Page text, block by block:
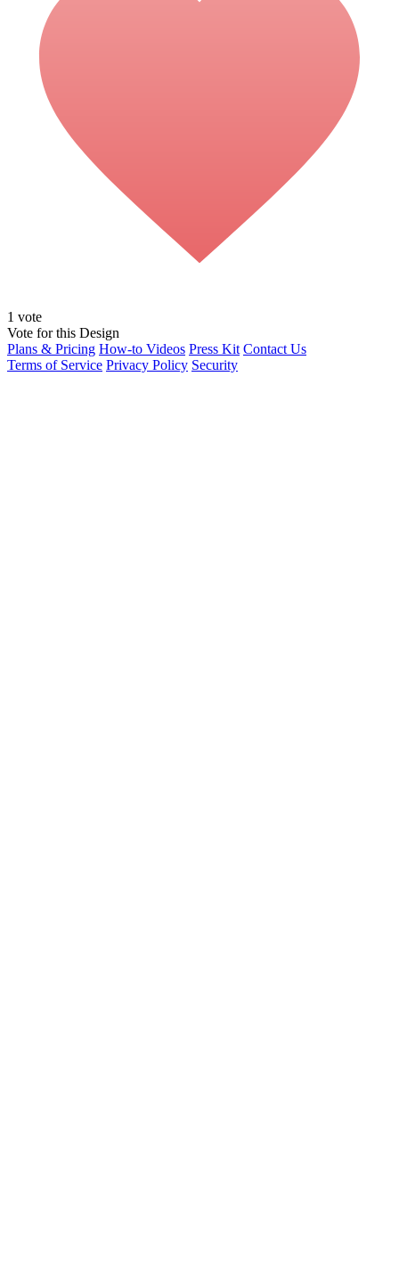
1 vote
Vote for this Design
Plans & Pricing How-to Videos Press Kit Contact Us
Terms of Service Privacy Policy Security